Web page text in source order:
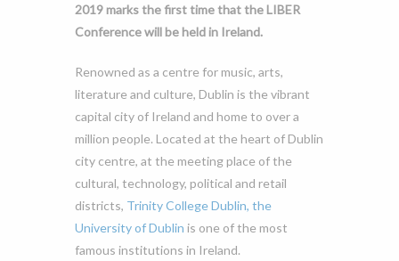
2019 marks the first time that the LIBER
Conference will be held in Ireland.
Renowned as a centre for music, arts,
literature and culture, Dublin is the vibrant
capital city of Ireland and home to over a
million people. Located at the heart of Dublin
city centre, at the meeting place of the
cultural, technology, political and retail
districts, Trinity College Dublin, the
University of Dublin is one of the most
famous institutions in Ireland.